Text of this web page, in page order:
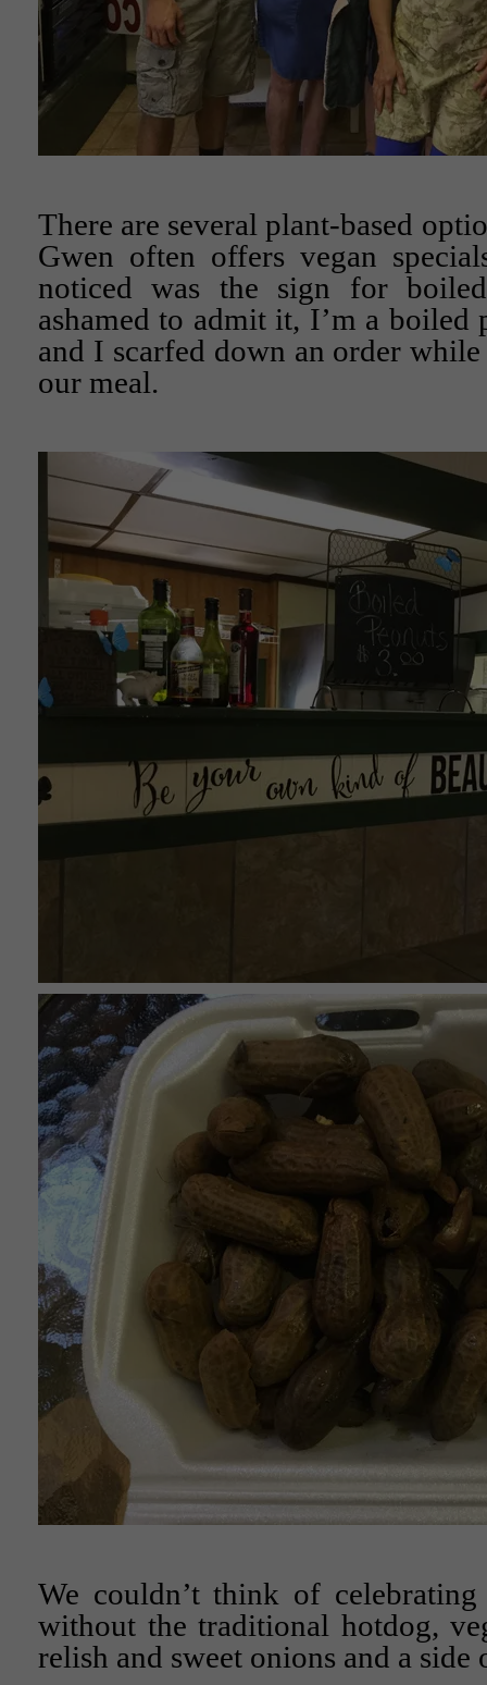
There are several plant-based
Gwen often offers vegan
noticed was the sign for
ashamed to admit it, I’m a boiled
and I scarfed down an order
our meal.
We couldn’t think of
without the traditional hotdog,
relish and sweet onions and a